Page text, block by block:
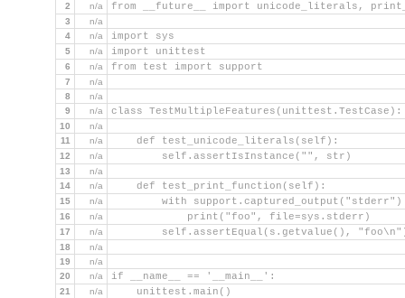
2 n/a from __future__ import unicode_literals,
3
n/a
4
n/a import sys
5 n/a import unittest
6 n/a from test import support
7
n/a
8
n/a
9
n/a class TestMultipleFeatures(unittest.TestCase):
10
n/a
11
n/a
    def test_unicode_literals(self):
12 n/a
        self.assertIsInstance("", str)
13
n/a
14
n/a
    def test_print_function(self):
15 n/a
with support.captured_output("stderr")
16 n/a
            print("foo", file=sys.stderr)
17 n/a
self.assertEqual(s.getvalue(),
18
n/a
19
n/a
20
n/a if __name__ == '__main__':
21 n/a
    unittest.main()